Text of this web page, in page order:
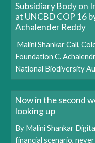
Subsidiary Body on
at UNCBD COP 16
Achalender Reddy
Malini Shankar Cali,
Foundation C.
National Biodiversity
Now in the second
looking up
By Malini Shankar
financial scenario,